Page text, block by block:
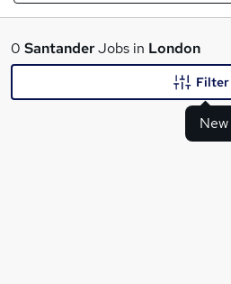
What
0 SantanderJobs in London
Filter